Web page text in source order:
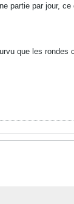
partie par jour, ce
que les rondes